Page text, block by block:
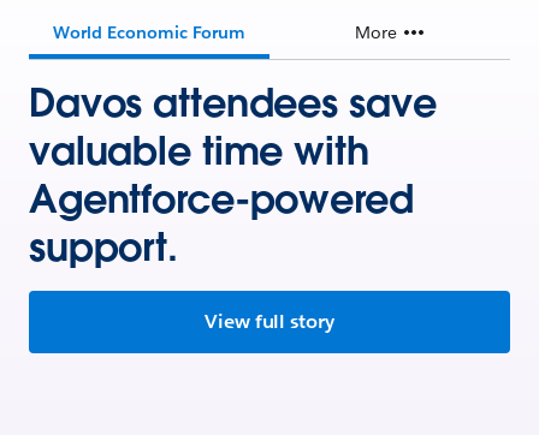
World Economic Forum More
Davos attendees save
valuable time with
Agentforce-powered
support.
View full story